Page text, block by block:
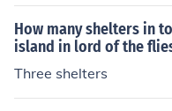
How many shelters in
island in lord of the
Three shelters